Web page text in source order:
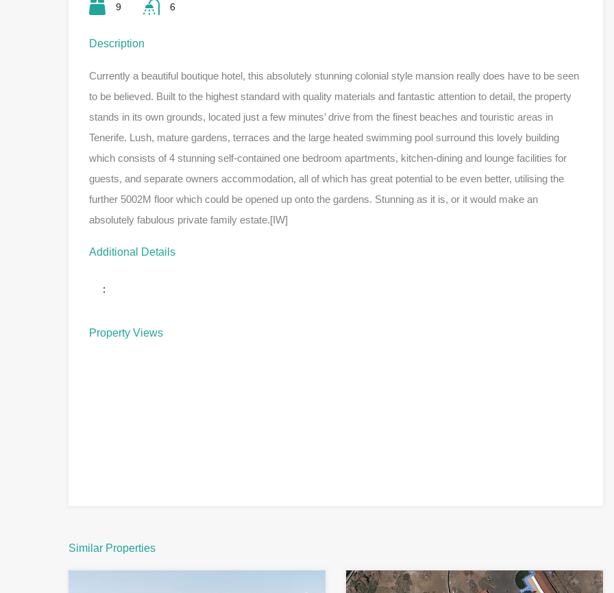
9 6
Description
Currently a beautiful boutique hotel, this absolutely stunning colonial style mansion really does have to be seen
to be believed. Built to the highest standard with quality materials and fantastic attention to detail, the property
stands in its own grounds, located just a few minutes’ drive from the finest beaches and touristic areas in
Tenerife. Lush, mature gardens, terraces and the large heated swimming pool surround this lovely building
which consists of 4 stunning self-contained one bedroom apartments, kitchen-dining and lounge facilities for
guests, and separate owners accommodation, all of which has great potential to be even better, utilising the
further 5002M floor which could be opened up onto the gardens. Stunning as it is, or it would make an
absolutely fabulous private family estate.[IW]
Additional Details
:
Property Views
Similar Properties